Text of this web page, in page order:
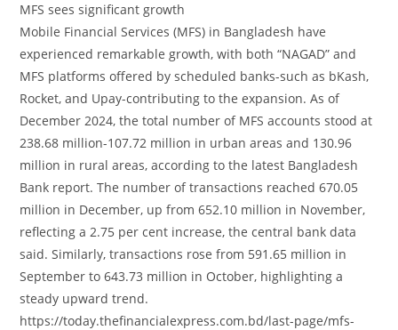
MFS sees significant growth
Mobile Financial Services (MFS) in Bangladesh have
experienced remarkable growth, with both “NAGAD” and
MFS platforms offered by scheduled banks-such as bKash,
Rocket, and Upay-contributing to the expansion. As of
December 2024, the total number of MFS accounts stood at
238.68 million-107.72 million in urban areas and 130.96
million in rural areas, according to the latest Bangladesh
Bank report. The number of transactions reached 670.05
million in December, up from 652.10 million in November,
reflecting a 2.75 per cent increase, the central bank data
said. Similarly, transactions rose from 591.65 million in
September to 643.73 million in October, highlighting a
steady upward trend.
https://today.thefinancialexpress.com.bd/last-page/mfs-